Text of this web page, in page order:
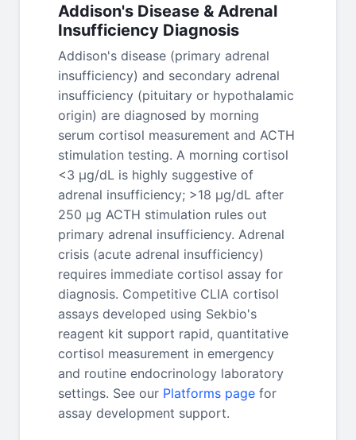
Addison's Disease & Adrenal
Insufficiency Diagnosis
Addison's disease (primary adrenal
insufficiency) and secondary adrenal
insufficiency (pituitary or hypothalamic
origin) are diagnosed by morning
serum cortisol measurement and ACTH
stimulation testing. A morning cortisol
<3 μg/dL is highly suggestive of
adrenal insufficiency; >18 μg/dL after
250 μg ACTH stimulation rules out
primary adrenal insufficiency. Adrenal
crisis (acute adrenal insufficiency)
requires immediate cortisol assay for
diagnosis. Competitive CLIA cortisol
assays developed using Sekbio's
reagent kit support rapid, quantitative
cortisol measurement in emergency
and routine endocrinology laboratory
settings. See our Platforms page for
assay development support.